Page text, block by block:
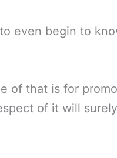
to even begin to
of that is for
of it will